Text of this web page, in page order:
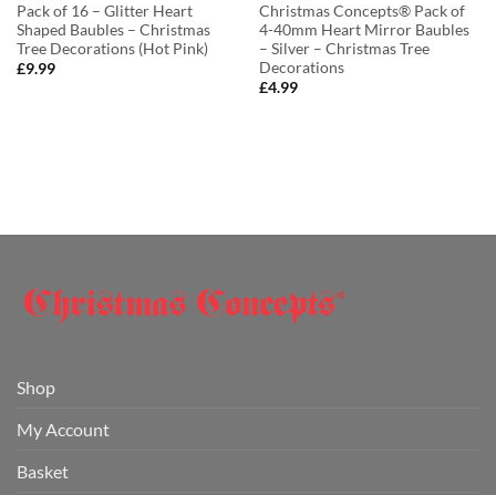
Pack of 16 – Glitter Heart
Shaped Baubles – Christmas
Tree Decorations (Hot Pink)
£9.99
Christmas Concepts® Pack of
4-40mm Heart Mirror Baubles
– Silver – Christmas Tree
Decorations
£4.99
Shop
My Account
Basket